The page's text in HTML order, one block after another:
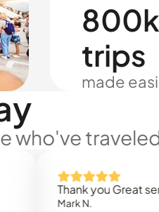
trips
made
who've
Thank you Great service